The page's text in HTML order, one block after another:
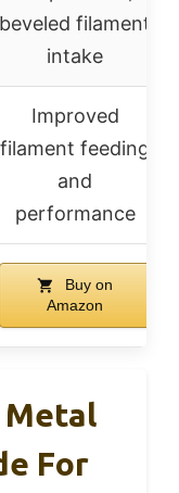
beveled filament
intake
Improved
filament feeding
and
performance
Buy on
Amazon
Metal
For